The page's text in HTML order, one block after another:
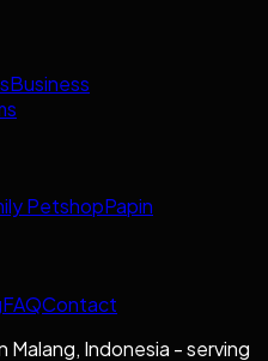
Business
PetshopPapin
FAQContact
Indonesia - serving